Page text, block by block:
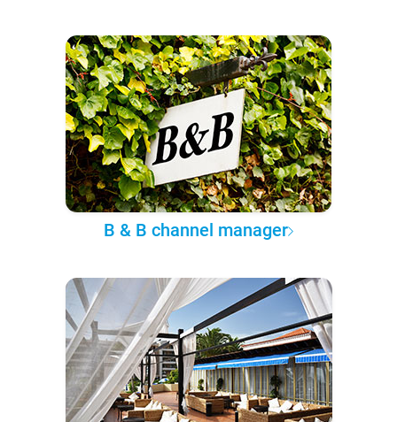
B & B channel manager